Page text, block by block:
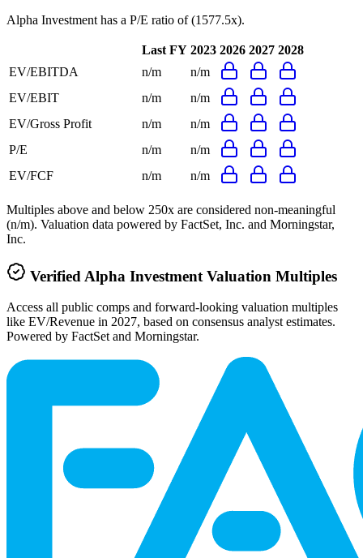
Alpha Investment has a P/E ratio of(1577.5x).
Last FY 2023 2026 2027 2028
EV/EBITDA
n/m
n/m
EV/EBIT
n/m
n/m
EV/Gross Profit
n/m
n/m
P/E
n/m
n/m
EV/FCF
n/m n/m
Multiples above and below 250x are considered non-meaningful
(n/m). Valuation data powered by FactSet, Inc. and Morningstar,
Inc.
Verified Alpha Investment Valuation Multiples
Access all public comps and forward-looking valuation multiples
like EV/Revenue in 2027, based on consensus analyst estimates.
Powered by FactSet and Morningstar.